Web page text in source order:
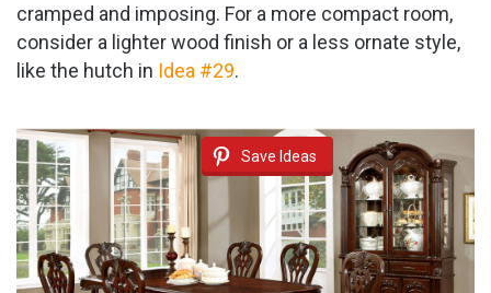
cramped and imposing. For a more compact room,
consider a lighter wood finish or a less ornate style,
like the hutch in Idea #29.
Save Ideas